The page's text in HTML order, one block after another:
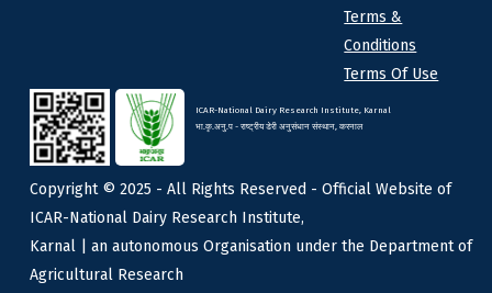
Terms &
Conditions
Terms Of Use
ICAR-National Dairy Research Institute, Karnal
भा.कृ.अनु.प - राष्ट्रीय डेरी अनुसंधान संस्थान, करनाल
Copyright © 2025 - All Rights Reserved - Official Website of
ICAR-National Dairy Research Institute,
Karnal | an autonomous Organisation under the Department of
Agricultural Research